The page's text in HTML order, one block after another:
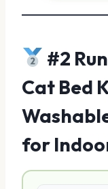
#2
Cat Bed
for